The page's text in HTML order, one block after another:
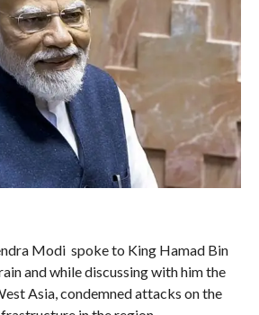
Modi spoke to King Hamad Bin
and while discussing with him the
Asia, condemned attacks on the